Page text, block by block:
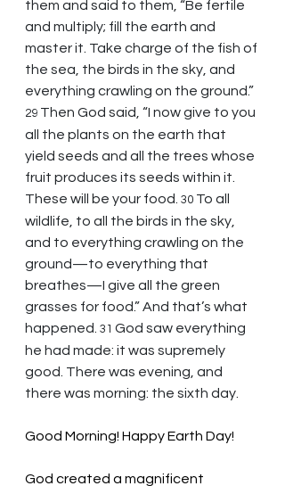
them and said to them, “Be fertile
and multiply; fill the earth and
master it. Take charge of the fish of
the sea, the birds in the sky, and
everything crawling on the ground.”
29 Then God said, “I now give to you
all the plants on the earth that
yield seeds and all the trees whose
fruit produces its seeds within it.
These will be your food. 30 To all
wildlife, to all the birds in the sky,
and to everything crawling on the
ground—to everything that
breathes—I give all the green
grasses for food.” And that’s what
happened. 31 God saw everything
he had made: it was supremely
good. There was evening, and
there was morning: the sixth day.
Good Morning! Happy Earth Day!
God created a magnificent